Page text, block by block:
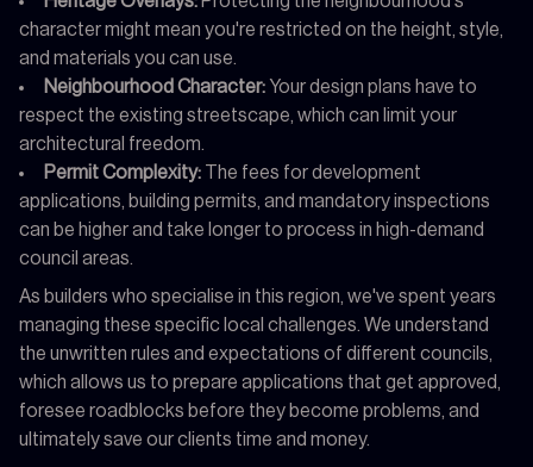
character might mean you're restricted on the height, style,
and materials you can use.
Neighbourhood Character: Your design plans have to
respect the existing streetscape, which can limit your
architectural freedom.
Permit Complexity: The fees for development
applications, building permits, and mandatory inspections
can be higher and take longer to process in high-demand
council areas.
As builders who specialise in this region, we've spent years
managing these specific local challenges. We understand
the unwritten rules and expectations of different councils,
which allows us to prepare applications that get approved,
foresee roadblocks before they become problems, and
ultimately save our clients time and money.